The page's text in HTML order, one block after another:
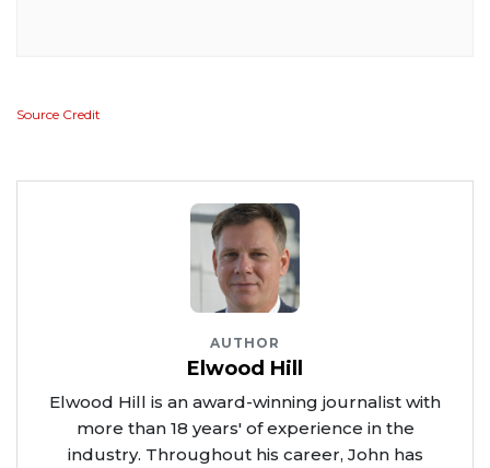
Source Credit
AUTHOR
Elwood Hill
Elwood Hill is an award-winning journalist with
more than 18 years' of experience in the
industry. Throughout his career, John has